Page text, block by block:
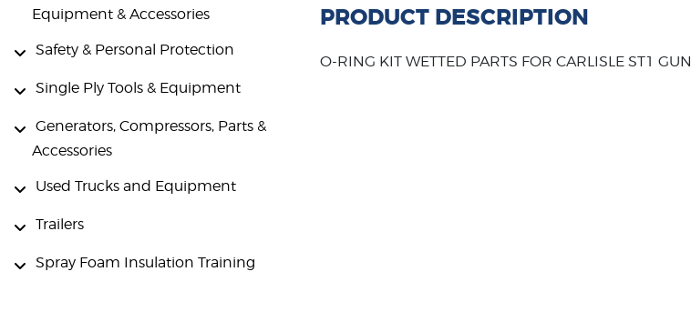
Equipment & Accessories
Safety & Personal Protection
Single Ply Tools & Equipment
Generators, Compressors, Parts &
Accessories
Used Trucks and Equipment
Trailers
Spray Foam Insulation Training
PRODUCT DESCRIPTION
O-RING KIT WETTED PARTS FOR CARLISLE ST1 GUN